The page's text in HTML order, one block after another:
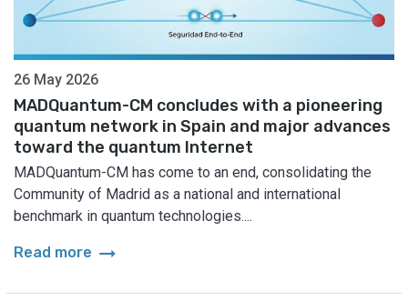
26 May 2026
MADQuantum-CM concludes with a pioneering
quantum network in Spain and major advances
toward the quantum Internet
MADQuantum-CM has come to an end, consolidating the
Community of Madrid as a national and international
benchmark in quantum technologies....
Read more arrow_right_alt